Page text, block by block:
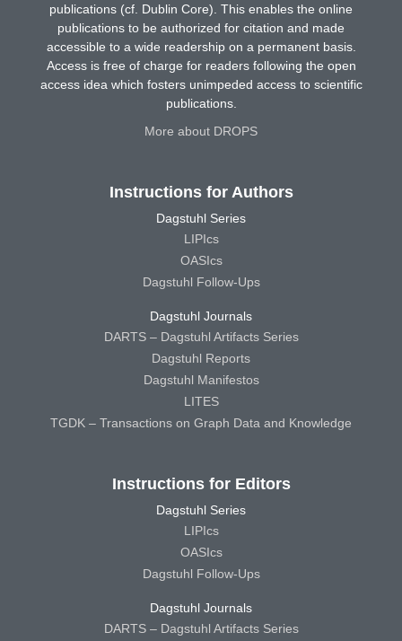
publications (cf. Dublin Core). This enables the online
publications to be authorized for citation and made
accessible to a wide readership on a permanent basis.
Access is free of charge for readers following the open
access idea which fosters unimpeded access to scientific
publications.
More about DROPS
Instructions for Authors
Dagstuhl Series
LIPIcs
OASIcs
Dagstuhl Follow-Ups
Dagstuhl Journals
DARTS – Dagstuhl Artifacts Series
Dagstuhl Reports
Dagstuhl Manifestos
LITES
TGDK – Transactions on Graph Data and Knowledge
Instructions for Editors
Dagstuhl Series
LIPIcs
OASIcs
Dagstuhl Follow-Ups
Dagstuhl Journals
DARTS – Dagstuhl Artifacts Series